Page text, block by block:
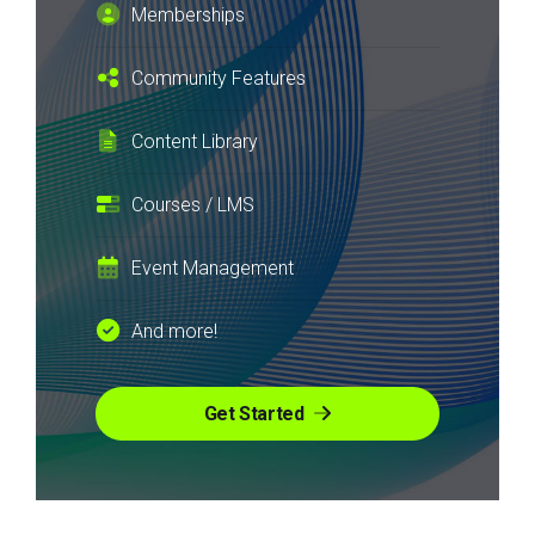
Memberships
Community Features
Content Library
Courses / LMS
Event Management
And more!
Get Started